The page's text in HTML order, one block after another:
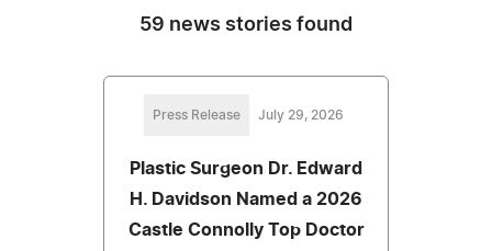
59 news stories found
Press Release July 29, 2026
Plastic Surgeon Dr. Edward
H. Davidson Named a 2026
Castle Connolly Top Doctor